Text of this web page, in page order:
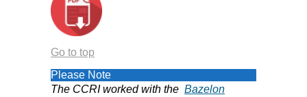
Go to top
Please Note
The CCRI worked with the Bazelon